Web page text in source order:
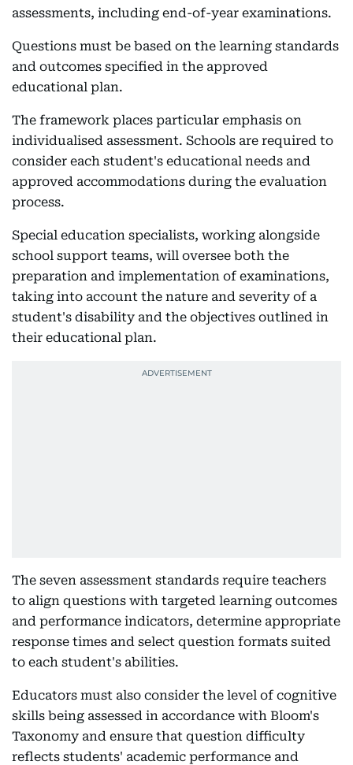
assessments, including end-of-year examinations.
Questions must be based on the learning standards
and outcomes specified in the approved
educational plan.
The framework places particular emphasis on
individualised assessment. Schools are required to
consider each student's educational needs and
approved accommodations during the evaluation
process.
Special education specialists, working alongside
school support teams, will oversee both the
preparation and implementation of examinations,
taking into account the nature and severity of a
student's disability and the objectives outlined in
their educational plan.
The seven assessment standards require teachers
to align questions with targeted learning outcomes
and performance indicators, determine appropriate
response times and select question formats suited
to each student's abilities.
Educators must also consider the level of cognitive
skills being assessed in accordance with Bloom's
Taxonomy and ensure that question difficulty
reflects students' academic performance and